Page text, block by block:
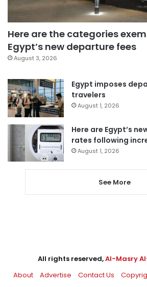
Here are the categories
Egypt’s new departure fees
August 3, 2026
Egypt imposes
travelers
August 1, 2026
Here are Egypt’s
rates following
August 1, 2026
See More
All rights reserved,Al-Masry
About
Advertise Contact Us